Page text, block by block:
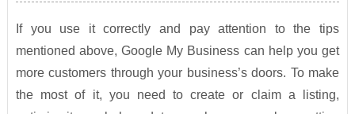
If you use it correctly and pay attention to the tips
mentioned above, Google My Business can help you get
more customers through your business’s doors. To make
the most of it, you need to create or claim a listing,